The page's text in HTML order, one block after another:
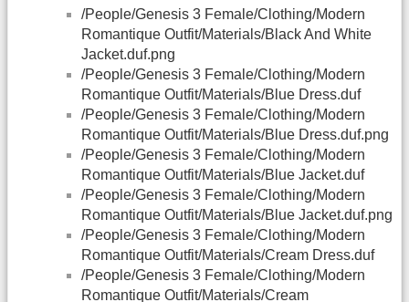
/People/Genesis 3 Female/Clothing/Modern
Romantique Outfit/Materials/Black And White
Jacket.duf.png
/People/Genesis 3 Female/Clothing/Modern
Romantique Outfit/Materials/Blue Dress.duf
/People/Genesis 3 Female/Clothing/Modern
Romantique Outfit/Materials/Blue Dress.duf.png
/People/Genesis 3 Female/Clothing/Modern
Romantique Outfit/Materials/Blue Jacket.duf
/People/Genesis 3 Female/Clothing/Modern
Romantique Outfit/Materials/Blue Jacket.duf.png
/People/Genesis 3 Female/Clothing/Modern
Romantique Outfit/Materials/Cream Dress.duf
/People/Genesis 3 Female/Clothing/Modern
Romantique Outfit/Materials/Cream